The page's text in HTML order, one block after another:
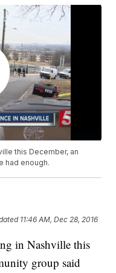
this December, an
had enough.
11:46 AM, Dec 28, 2016
in Nashville this
group said